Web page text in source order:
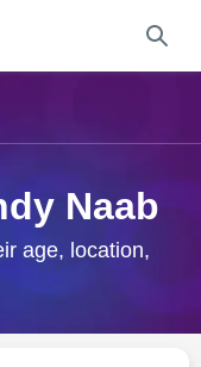
Naab
age, location,